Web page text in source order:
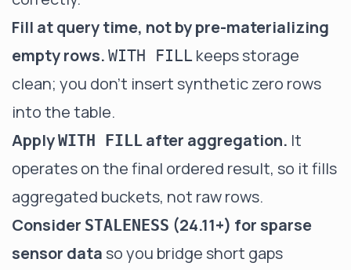
Fill at query time, not by pre-materializing
empty rows. WITH FILL keeps storage
clean; you don't insert synthetic zero rows
into the table.
ApplyWITH FILL after aggregation. It
operates on the final ordered result, so it fills
aggregated buckets, not raw rows.
Consider STALENESS (24.11+) for sparse
sensor dataso you bridge short gaps